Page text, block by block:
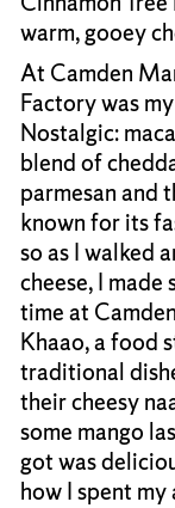
warm, gooey
At Camden
Factory was
Nostalgic:
blend of
parmesan and
known for its
so as I walked
cheese, I
time at
Khaao, a food
traditional
their cheesy
some mango
got was
how I spent